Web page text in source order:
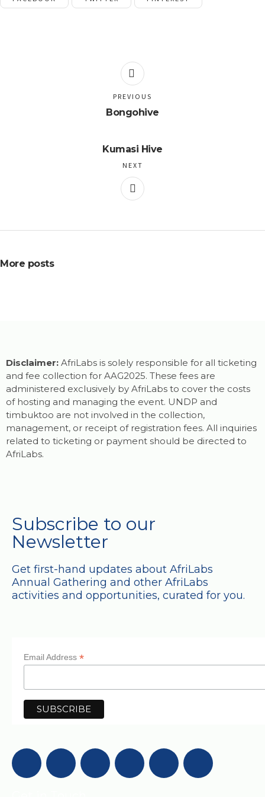
Bongohive
PREVIOUS
Kumasi Hive
NEXT
More posts
Disclaimer: AfriLabs is solely responsible for all ticketing
and fee collection for AAG2025. These fees are
administered exclusively by AfriLabs to cover the costs
of hosting and managing the event. UNDP and
timbuktoo are not involved in the collection,
management, or receipt of registration fees. All inquiries
related to ticketing or payment should be directed to
AfriLabs.
Subscribe to our
Newsletter
Get first-hand updates about AfriLabs
Annual Gathering and other AfriLabs
activities and opportunities, curated for you.
Email Address *